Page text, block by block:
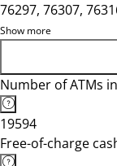
76297, 76307,
76661, 76676, 76706
Show more
Number of ATMs
19594
Free-of-charge